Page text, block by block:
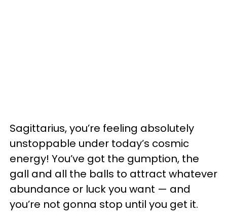
Sagittarius, you’re feeling absolutely
unstoppable under today’s cosmic
energy! You’ve got the gumption, the
gall and all the balls to attract whatever
abundance or luck you want — and
you’re not gonna stop until you get it.